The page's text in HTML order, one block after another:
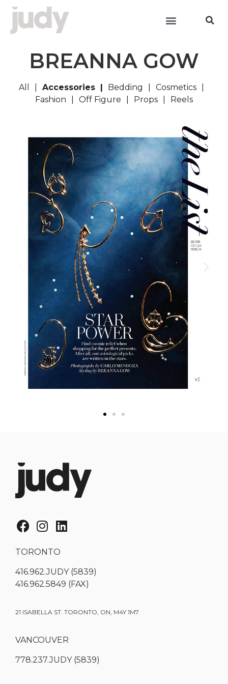
BREANNA GOW
All Accessories Bedding
Cosmetics
Fashion
Off Figure Props Reels
TORONTO
416.962.JUDY (5839)
416.962.5849 (FAX)
21 ISABELLA ST. TORONTO, ON, M4Y 1M7
VANCOUVER
778.237.JUDY (5839)